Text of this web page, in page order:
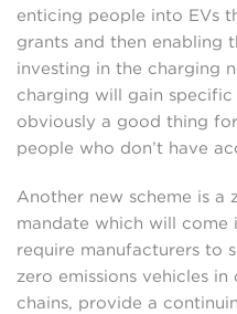
enticing people into EVs
grants and then enabling
investing in the charging
charging will gain
obviously a good thing
people who don’t have
Another new scheme is a
mandate which will
require manufacturers to
zero emissions vehicles
chains, provide a